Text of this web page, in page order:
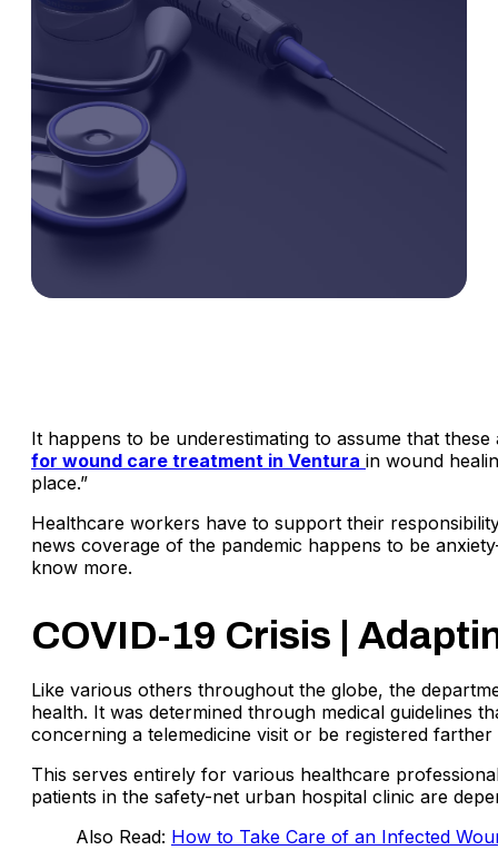
It happens to be underestimating to assume that
for wound care treatment in Ventura in wound
place.”
Healthcare workers have to support their
news coverage of the pandemic happens to be
know more.
COVID-19 Crisis |
Like various others throughout the globe, the
health. It was determined through medical guidelines
concerning a telemedicine visit or be registered
This serves entirely for various healthcare
patients in the safety-net urban hospital clinic are
Also Read: How to Take Care of an Infected